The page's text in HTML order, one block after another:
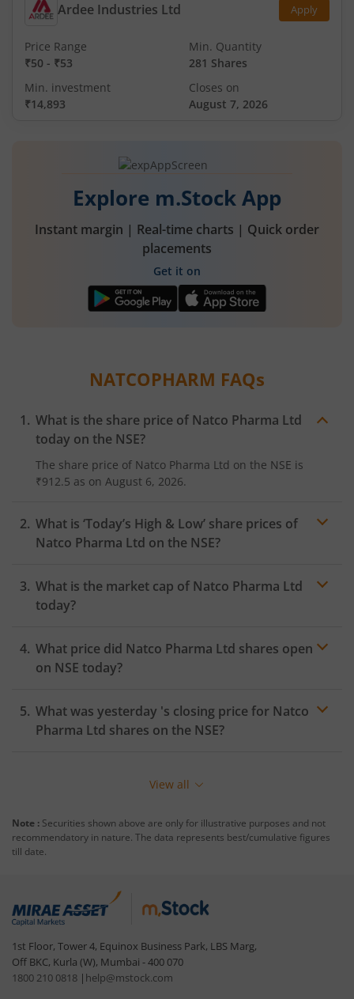
Ardee Industries Ltd Apply
Price Range
₹50 - ₹53
Min. Quantity
281 Shares
Min. investment
₹14,893
Closes on
August 7, 2026
Explore m.Stock App
Instant margin | Real-time charts | Quick order
placements
Get it on
NATCOPHARM FAQs
What is the share price of Natco Pharma Ltd
today on the NSE?
The share price of Natco Pharma Ltd on the NSE is
₹912.5 as on August 6, 2026.
What is ‘Today’s High & Low’ share prices of
Natco Pharma Ltd on the NSE?
What is the market cap of Natco Pharma Ltd
today?
What price did Natco Pharma Ltd shares open
on NSE today?
What was yesterday 's closing price for Natco
Pharma Ltd shares on the NSE?
View all
Note : Securities shown above are only for illustrative purposes and not
recommendatory in nature. The data represents best/cumulative figures
till date.
1st Floor, Tower 4, Equinox Business Park, LBS Marg,
Off BKC, Kurla (W), Mumbai - 400 070
1800 210 0818 | help@mstock.com